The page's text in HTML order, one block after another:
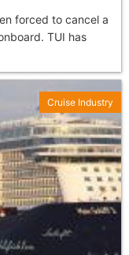
forced to cancel a
TUI has
Cruise Industry